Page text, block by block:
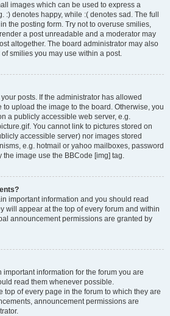
images which can be used to express a
:) denotes happy, while :( denotes sad. The full
the posting form. Try not to overuse smilies,
a post unreadable and a moderator may
altogether. The board administrator may also
smilies you may use within a post.
posts. If the administrator has allowed
to upload the image to the board. Otherwise, you
a publicly accessible web server, e.g.
You cannot link to pictures stored on
accessible server) nor images stored
e.g. hotmail or yahoo mailboxes, password
the image use the BBCode [img] tag.
important information and you should read
will appear at the top of every forum and within
announcement permissions are granted by
information for the forum you are
read them whenever possible.
top of every page in the forum to which they are
announcement permissions are